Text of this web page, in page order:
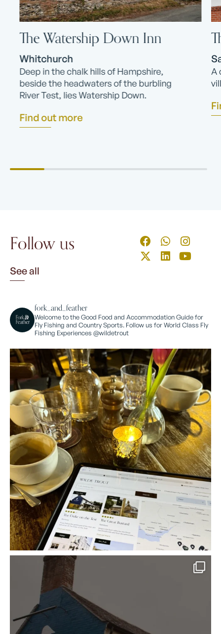
The Watership Down Inn
Whitchurch
Deep in the chalk hills of Hampshire,
beside the headwaters of the burbling
River Test, lies Watership Down.
Find out more
A
Follow us
See all
fork_and_feather
Welcome to the Good Food and Accommodation Guide for
Fly Fishing and Country Sports. Follow us for World Class Fly
Fishing Experiences @wildetrout